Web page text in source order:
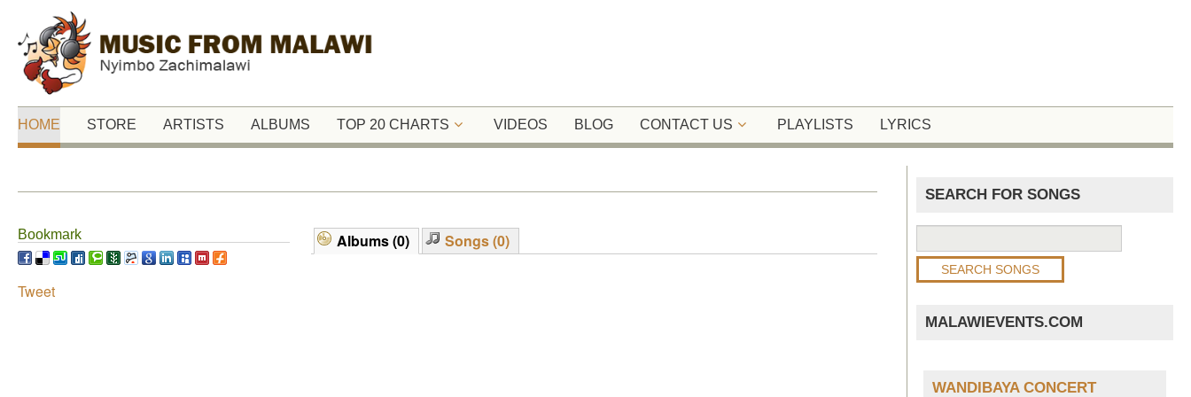
HOME STORE ARTISTS ALBUMS TOP 20 CHARTS VIDEOS BLOG CONTACT US PLAYLISTS LYRICS
Bookmark
Tweet
Albums (0) Songs (0)
SEARCH FOR SONGS
MALAWIEVENTS.COM
WANDIBAYA CONCERT